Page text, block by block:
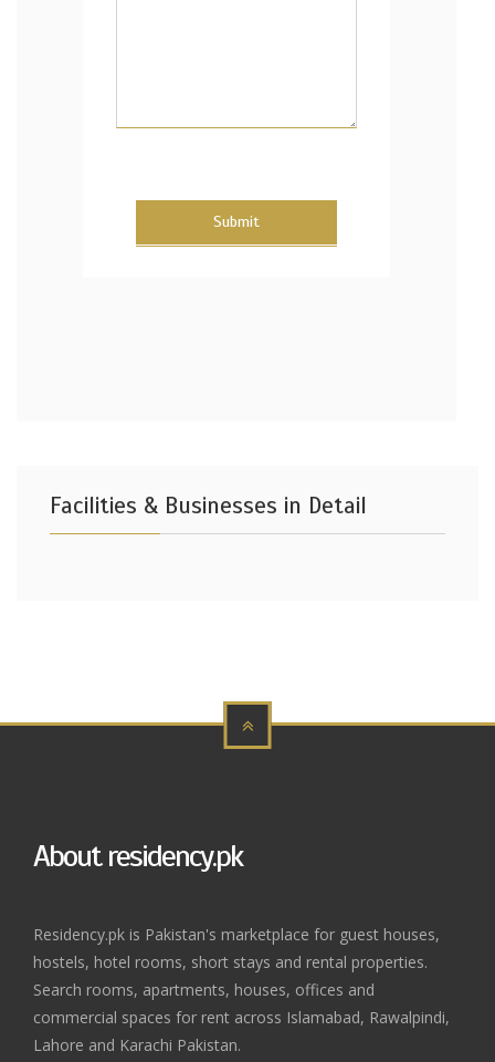
Submit
Facilities & Businesses in Detail
About residency.pk
Residency.pk is Pakistan's marketplace for guest houses,
hostels, hotel rooms, short stays and rental properties.
Search rooms, apartments, houses, offices and
commercial spaces for rent across Islamabad, Rawalpindi,
Lahore and Karachi Pakistan.